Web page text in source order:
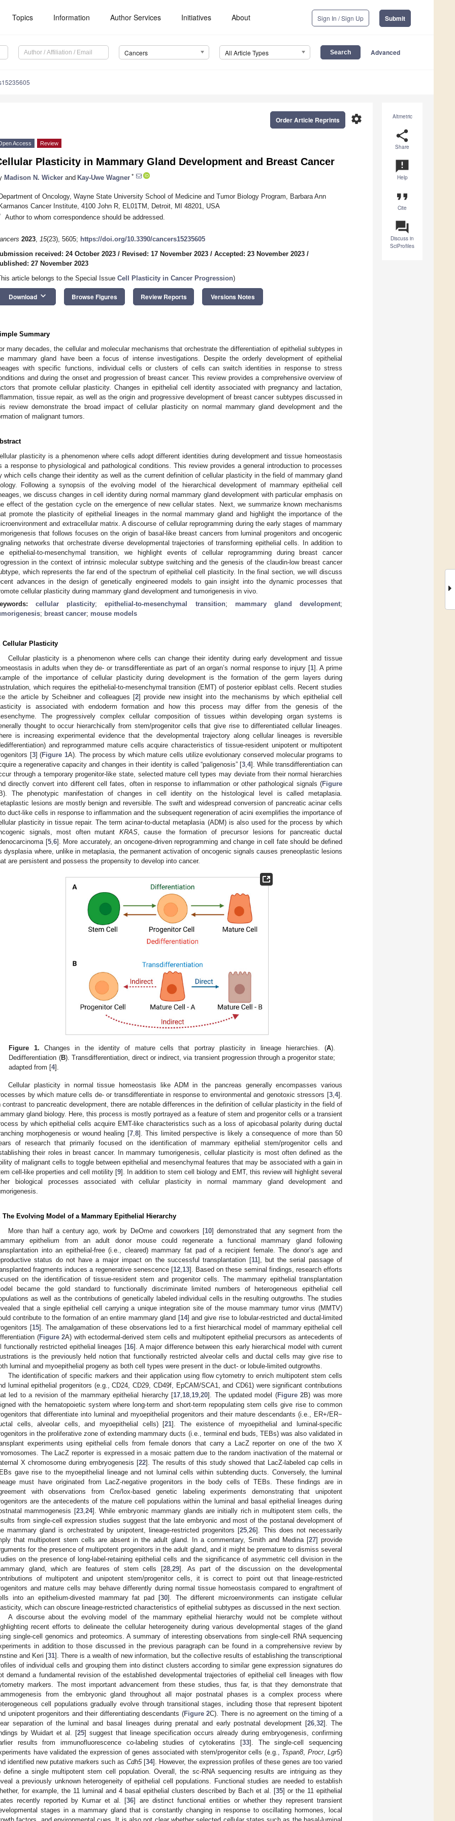
Topics Information Author Services Initiatives About Sign In / Sign Up Submit
Cancers All Article Types Advanced
Altmetric
share
Share
announcement
Help
format_quote
Cite
question_answer
Discuss in
SciProfiles
settings
Order Article Reprints
Access Review
Plasticity in Mammary Gland Development and Breast Cancer
Madison N. Wicker and Kay-Uwe Wagner *
of Oncology, Wayne State University School of Medicine and Tumor Biology Program, Barbara Ann
Cancer Institute, 4100 John R, EL01TM, Detroit, MI 48201, USA
Author to whom correspondence should be addressed.
2023, 15(23), 5605; https://doi.org/10.3390/cancers15235605
received: 24 October 2023 / Revised: 17 November 2023 / Accepted: 23 November 2023 /
27 November 2023
article belongs to the Special Issue Cell Plasticity in Cancer Progression)
Download keyboard_arrow_down Browse Figures Review Reports Versions Notes
Summary
many decades, the cellular and molecular mechanisms that orchestrate the differentiation of epithelial subtypes in
mammary gland have been a focus of intense investigations. Despite the orderly development of epithelial
with specific functions, individual cells or clusters of cells can switch identities in response to stress
and during the onset and progression of breast cancer. This review provides a comprehensive overview of
that promote cellular plasticity. Changes in epithelial cell identity associated with pregnancy and lactation,
tissue repair, as well as the origin and progressive development of breast cancer subtypes discussed in
review demonstrate the broad impact of cellular plasticity on normal mammary gland development and the
of malignant tumors.
plasticity is a phenomenon where cells adopt different identities during development and tissue homeostasis
a response to physiological and pathological conditions. This review provides a general introduction to processes
which cells change their identity as well as the current definition of cellular plasticity in the field of mammary gland
Following a synopsis of the evolving model of the hierarchical development of mammary epithelial cell
we discuss changes in cell identity during normal mammary gland development with particular emphasis on
effect of the gestation cycle on the emergence of new cellular states. Next, we summarize known mechanisms
promote the plasticity of epithelial lineages in the normal mammary gland and highlight the importance of the
and extracellular matrix. A discourse of cellular reprogramming during the early stages of mammary
that follows focuses on the origin of basal-like breast cancers from luminal progenitors and oncogenic
networks that orchestrate diverse developmental trajectories of transforming epithelial cells. In addition to
epithelial-to-mesenchymal transition, we highlight events of cellular reprogramming during breast cancer
in the context of intrinsic molecular subtype switching and the genesis of the claudin-low breast cancer
which represents the far end of the spectrum of epithelial cell plasticity. In the final section, we will discuss
advances in the design of genetically engineered models to gain insight into the dynamic processes that
cellular plasticity during mammary gland development and tumorigenesis in vivo.
cellular plasticity;epithelial-to-mesenchymal transition; mammary gland development;
; breast cancer; mouse models
Cellular Plasticity
Cellular plasticity is a phenomenon where cells can change their identity during early development and tissue
in adults when they de- or transdifferentiate as part of an organ’s normal response to injury [1]. A prime
of the importance of cellular plasticity during development is the formation of the germ layers during
which requires the epithelial-to-mesenchymal transition (EMT) of posterior epiblast cells. Recent studies
the article by Scheibner and colleagues [2] provide new insight into the mechanisms by which epithelial cell
is associated with endoderm formation and how this process may differ from the genesis of the
The progressively complex cellular composition of tissues within developing organ systems is
thought to occur hierarchically from stem/progenitor cells that give rise to differentiated cellular lineages.
is increasing experimental evidence that the developmental trajectory along cellular lineages is reversible
and reprogrammed mature cells acquire characteristics of tissue-resident unipotent or multipotent
[3] (Figure 1A). The process by which mature cells utilize evolutionary conserved molecular programs to
a regenerative capacity and changes in their identity is called “paligenosis” [3,4]. While transdifferentiation can
through a temporary progenitor-like state, selected mature cell types may deviate from their normal hierarchies
directly convert into different cell fates, often in response to inflammation or other pathological signals (Figure
B). The phenotypic manifestation of changes in cell identity on the histological level is called metaplasia.
lesions are mostly benign and reversible. The swift and widespread conversion of pancreatic acinar cells
duct-like cells in response to inflammation and the subsequent regeneration of acini exemplifies the importance of
plasticity in tissue repair. The term acinar-to-ductal metaplasia (ADM) is also used for the process by which
signals, most often mutant KRAS, cause the formation of precursor lesions for pancreatic ductal
[5,6]. More accurately, an oncogene-driven reprogramming and change in cell fate should be defined
dysplasia where, unlike in metaplasia, the permanent activation of oncogenic signals causes preneoplastic lesions
are persistent and possess the propensity to develop into cancer.
Figure 1. Changes in the identity of mature cells that portray plasticity in lineage hierarchies. (A).
Dedifferentiation (B). Transdifferentiation, direct or indirect, via transient progression through a progenitor state;
adapted from [4].
Cellular plasticity in normal tissue homeostasis like ADM in the pancreas generally encompasses various
by which mature cells de- or transdifferentiate in response to environmental and genotoxic stressors [3 4].
contrast to pancreatic development, there are notable differences in the definition of cellular plasticity in the field of
gland biology. Here, this process is mostly portrayed as a feature of stem and progenitor cells or a transient
by which epithelial cells acquire EMT-like characteristics such as a loss of apicobasal polarity during ductal
morphogenesis or wound healing [7, 8]. This limited perspective is likely a consequence of more than 50
of research that primarily focused on the identification of mammary epithelial stem/progenitor cells and
their roles in breast cancer. In mammary tumorigenesis, cellular plasticity is most often defined as the
of malignant cells to toggle between epithelial and mesenchymal features that may be associated with a gain in
cell-like properties and cell motility [9]. In addition to stem cell biology and EMT, this review will highlight several
biological processes associated with cellular plasticity in normal mammary gland development and
The Evolving Model of a Mammary Epithelial Hierarchy
More than half a century ago, work by DeOme and coworkers [10] demonstrated that any segment from the
epithelium from an adult donor mouse could regenerate a functional mammary gland following
into an epithelial-free (i.e., cleared) mammary fat pad of a recipient female. The donor’s age and
status do not have a major impact on the successful transplantation [11], but the serial passage of
fragments induces a regenerative senescence [12, 13]. Based on these seminal findings, research efforts
on the identification of tissue-resident stem and progenitor cells. The mammary epithelial transplantation
became the gold standard to functionally discriminate limited numbers of heterogeneous epithelial cell
as well as the contributions of genetically labeled individual cells in the resulting outgrowths. The studies
that a single epithelial cell carrying a unique integration site of the mouse mammary tumor virus (MMTV)
contribute to the formation of an entire mammary gland [14] and give rise to lobular-restricted and ductal-limited
[15]. The amalgamation of these observations led to a first hierarchical model of mammary epithelial cell
(Figure 2A) with ectodermal-derived stem cells and multipotent epithelial precursors as antecedents of
functionally restricted epithelial lineages [16]. A major difference between this early hierarchical model with current
is the previously held notion that functionally restricted alveolar cells and ductal cells may give rise to
luminal and myoepithelial progeny as both cell types were present in the duct- or lobule-limited outgrowths.
The identification of specific markers and their application using flow cytometry to enrich multipotent stem cells
luminal epithelial progenitors (e.g., CD24, CD29, CD49f, EpCAM/SCA1, and CD61) were significant contributions
led to a revision of the mammary epithelial hierarchy [17 18 19 ,20]. The updated model (Figure 2B) was more
with the hematopoietic system where long-term and short-term repopulating stem cells give rise to common
that differentiate into luminal and myoepithelial progenitors and their mature descendants (i.e., ER+/ER−
cells, alveolar cells, and myoepithelial cells) [21]. The existence of myoepithelial and luminal-specific
in the proliferative zone of extending mammary ducts (i.e., terminal end buds, TEBs) was also validated in
experiments using epithelial cells from female donors that carry a LacZ reporter on one of the two X
The LacZ reporter is expressed in a mosaic pattern due to the random inactivation of the maternal or
X chromosome during embryogenesis [22]. The results of this study showed that LacZ-labeled cap cells in
gave rise to the myoepithelial lineage and not luminal cells within subtending ducts. Conversely, the luminal
must have originated from LacZ-negative progenitors in the body cells of TEBs. These findings are in
with observations from Cre/lox-based genetic labeling experiments demonstrating that unipotent
are the antecedents of the mature cell populations within the luminal and basal epithelial lineages during
mammogenesis [23, 24]. While embryonic mammary glands are initially rich in multipotent stem cells, the
from single-cell expression studies suggest that the late embryonic and most of the postanal development of
mammary gland is orchestrated by unipotent, lineage-restricted progenitors [25 ,26]. This does not necessarily
that multipotent stem cells are absent in the adult gland. In a commentary, Smith and Medina [27] provide
for the presence of multipotent progenitors in the adult gland, and it might be premature to dismiss several
on the presence of long-label-retaining epithelial cells and the significance of asymmetric cell division in the
gland, which are features of stem cells [28 29]. As part of the discussion on the developmental
of multipotent and unipotent stem/progenitor cells, it is correct to point out that lineage-restricted
and mature cells may behave differently during normal tissue homeostasis compared to engraftment of
into an epithelium-divested mammary fat pad [30]. The different microenvironments can instigate cellular
which can obscure lineage-restricted characteristics of epithelial subtypes as discussed in the next section.
A discourse about the evolving model of the mammary epithelial hierarchy would not be complete without
recent efforts to delineate the cellular heterogeneity during various developmental stages of the gland
single-cell genomics and proteomics. A summary of interesting observations from single-cell RNA sequencing
in addition to those discussed in the previous paragraph can be found in a comprehensive review by
and Keri [31]. There is a wealth of new information, but the collective results of establishing the transcriptional
of individual cells and grouping them into distinct clusters according to similar gene expression signatures do
demand a fundamental revision of the established developmental trajectories of epithelial cell lineages with flow
markers. The most important advancement from these studies, thus far, is that they demonstrate that
from the embryonic gland throughout all major postnatal phases is a complex process where
cell populations gradually evolve through transitional stages, including those that represent bipotent
unipotent progenitors and their differentiating descendants (Figure 2C). There is no agreement on the timing of a
separation of the luminal and basal lineages during prenatal and early postnatal development [26 ,32]. The
by Wuidart et al. [25] suggest that lineage specification occurs already during embryogenesis, confirming
results from immunofluorescence co-labeling studies of cytokeratins [33]. The single-cell sequencing
have validated the expression of genes associated with stem/progenitor cells (e.g., Tspan8 Procr, Lgr5)
identified new putative markers such as Cdh5[34]. However, the expression profiles of these genes are too varied
define a single multipotent stem cell population. Overall, the sc-RNA sequencing results are intriguing as they
a previously unknown heterogeneity of epithelial cell populations. Functional studies are needed to establish
for example, the 11 luminal and 4 basal epithelial clusters described by Bach et al. [35] or the 11 epithelial
recently reported by Kumar et al. [36] are distinct functional entities or whether they represent transient
stages in a mammary gland that is constantly changing in response to oscillating hormones, local